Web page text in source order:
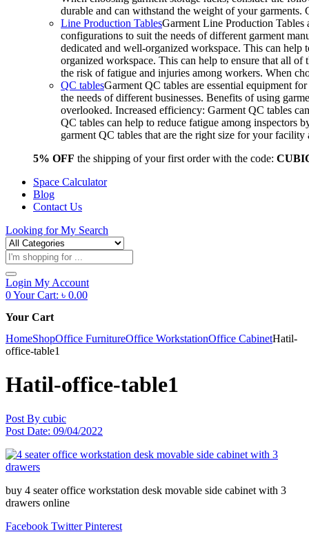
durable and can withstand the weight of your
Line Production TablesGarment Line Production Tables
configurations to suit the needs of different garment
dedicated and well-organized workspace. This can
organized workspace. This can help to ensure that all of
the risk of fatigue and injuries among workers. When
QC tablesGarment QC tables are essential equipment
the needs of different businesses. Benefits of using
overlooked. Increased efficiency: Garment QC tables
QC tables can help to reduce fatigue among inspectors
garment QC tables that are the right size for your
5% OFF the shipping of your first order with the code:
Space Calculator
Blog
Contact Us
Looking forMy Search
Products
search
Login My Account
0Your Cart: ৳ 0.00
Your Cart
HomeShopOffice FurnitureOffice WorkstationOffice CabinetHatil-
office-table1
Hatil-office-table1
Post By cubic
Post Date: 09/04/2022
buy 4 seater office workstation desk movable side cabinet with 3
drawers online
Facebook Twitter Pinterest